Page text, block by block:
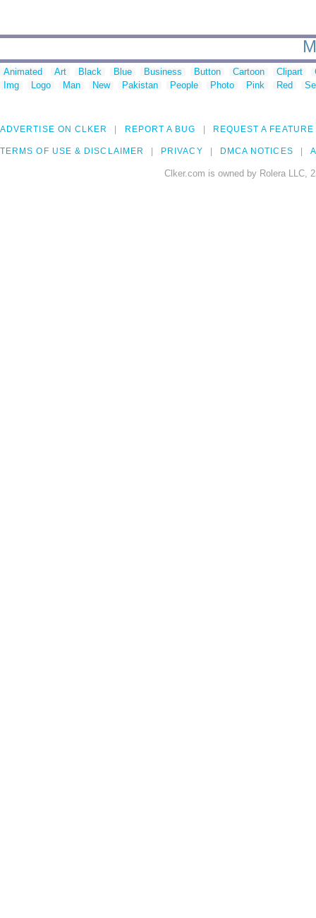
Animated Art Black Blue Business Button Cartoon Clipart
Img
Logo Man New Pakistan People Photo Pink Red
ADVERTISE ON CLKER REPORT A BUG REQUEST A FEATURE
TERMS OF USE & DISCLAIMER PRIVACY DMCA NOTICES
Clker.com is owned by Rolera LLC,